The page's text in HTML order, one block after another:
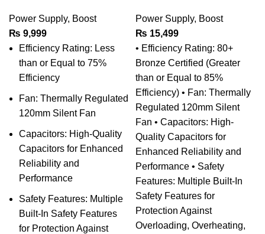
Power Supply, Boost
₨ 9,999
Efficiency Rating: Less
than or Equal to 75%
Efficiency
Fan: Thermally Regulated
120mm Silent Fan
Capacitors: High-Quality
Capacitors for Enhanced
Reliability and
Performance
Safety Features: Multiple
Built-In Safety Features
for Protection Against
Power Supply, Boost
₨ 15,499
• Efficiency Rating: 80+
Bronze Certified (Greater
than or Equal to 85%
Efficiency) • Fan: Thermally
Regulated 120mm Silent
Fan • Capacitors: High-
Quality Capacitors for
Enhanced Reliability and
Performance • Safety
Features: Multiple Built-In
Safety Features for
Protection Against
Overloading, Overheating,